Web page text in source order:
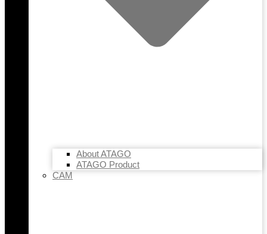
About ATAGO
ATAGO Product
CAM